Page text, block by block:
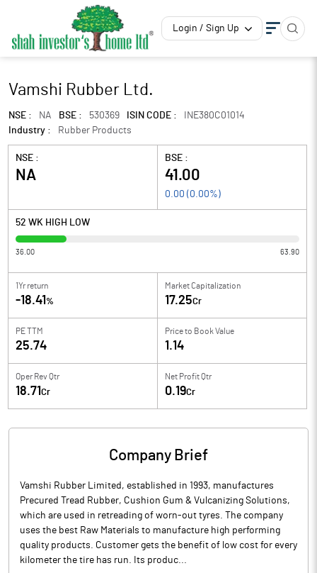
Login / Sign Up
Vamshi Rubber Ltd.
NSE : NA BSE : 530369 ISIN CODE :
INE380C01014
Industry :
Rubber Products
NSE :
NA
BSE :
41.00
0.00 ( 0.00%)
52 WK HIGH LOW
36.00 63.90
1Yr return
-18.41 %
Market Capitalization
17.25Cr
PE TTM
25.74
Price to Book Value
1.14
Oper Rev Qtr
18.71 Cr
Net Profit Qtr
0.19Cr
Company Brief
Vamshi Rubber Limited, established in 1993, manufactures
Precured Tread Rubber, Cushion Gum & Vulcanizing Solutions,
which are used in retreading of worn-out tyres. The company
uses the best Raw Materials to manufacture high performing
quality products. Customer gets the benefit of low cost for every
kilometer the tire has run. Its produc...